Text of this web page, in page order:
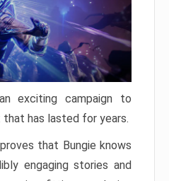
exciting campaign to
has lasted for years.
that Bungie knows
engaging stories and